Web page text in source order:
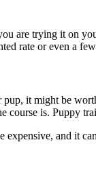
are trying it on
rate or even a
it might be
course is. Puppy
expensive, and it